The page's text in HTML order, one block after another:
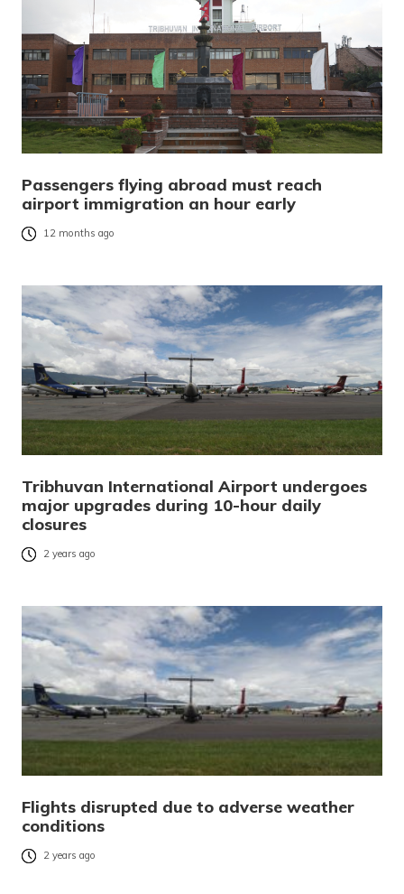
Passengers flying abroad must reach
airport immigration an hour early
12 months ago
Tribhuvan International Airport undergoes
major upgrades during 10-hour daily
closures
2 years ago
Flights disrupted due to adverse weather
conditions
2 years ago